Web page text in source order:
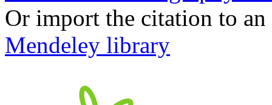
Or import the citation to
Mendeley library